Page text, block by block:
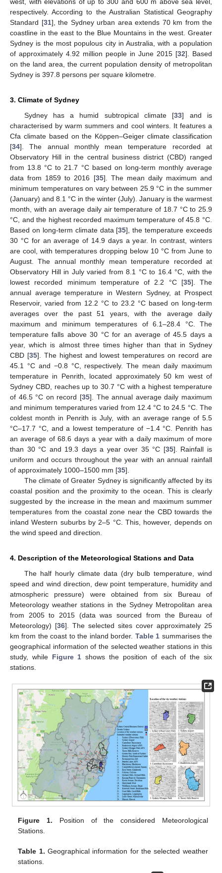
respectively. According to the Australian Statistical Geography
Standard [31], the Sydney urban area extends 70 km from the
coastline in the east to the Blue Mountains in the west. Greater
Sydney is the most populous city in Australia, with a population
of approximately 4.92 million people in June 2015 [32]. Based
on the land area, the current population density of metropolitan
Sydney is 397.8 persons per square kilometre.
3. Climate of Sydney
Sydney has a humid subtropical climate [33] and is
characterised by warm summers and cool winters. It features a
Cfa climate based on the Kӧppen–Geiger climate classification
[34]. The annual monthly mean temperature recorded at
Observatory Hill in the central business district (CBD) ranged
from 13.8 °C to 21.7 °C based on long-term monthly average
data from 1859 to 2016 [35]. The mean daily maximum and
minimum temperatures on vary between 25.9 °C in the summer
(January) and 8.1 °C in the winter (July). January is the warmest
month, with an average daily air temperature of 18.7 °C to 25.9
°C, and the highest recorded maximum temperature of 45.8 °C.
Based on long-term climate data [35], the temperature exceeds
30 °C for an average of 14.9 days a year. In contrast, winters
are cool, with temperatures dropping below 10 °C from June to
August. The annual monthly mean temperature recorded at
Observatory Hill in July varied from 8.1 °C to 16.4 °C, with the
lowest recorded minimum temperature of 2.2 °C [35]. The
annual average temperature in Western Sydney, at Prospect
Reservoir, varied from 12.2 °C to 23.2 °C based on long-term
averages over the past 51 years, with the average daily
maximum and minimum temperatures of 6.1–28.4 °C. The
temperature falls above 30 °C for an average of 45.5 days a
year, which is almost three times higher than that in Sydney
CBD [35]. The highest and lowest temperatures on record are
45.1 °C and −0.8 °C, respectively. The mean daily maximum
temperature in Penrith, located approximately 50 km west of
Sydney CBD, reaches up to 30.7 °C with a highest temperature
of 46.5 °C on record [35]. The annual average daily maximum
and minimum temperatures varied from 12.4 °C to 24.5 °C. The
coldest month in Penrith is July, with an average range of 5.5
°C–17.7 °C, and a lowest temperature of −1.4 °C. Penrith has
an average of 68.6 days a year with a daily maximum of more
than 30 °C and 19.3 days a year over 35 °C [35]. Rainfall is
uniform and occurs throughout the year with an annual rainfall
of approximately 1000–1500 mm [35].
The climate of Greater Sydney is significantly affected by its
coastal position and the proximity to the ocean. This is clearly
suggested by the increase in the mean and maximum summer
temperatures from the coastal zone near the CBD towards the
inland Western suburbs by 2–5 °C. This, however, depends on
the wind speed and direction.
4. Description of the Meteorological Stations and Data
The half hourly climate data (dry bulb temperature, wind
speed and wind direction, dew point temperature, humidity and
atmospheric pressure) were obtained from six Bureau of
Meteorology weather stations in the Sydney Metropolitan area
from 2005 to 2015 (data was sourced from the Bureau of
Meteorology) [36]. The selected sites cover approximately 25
km from the coast to the inland border. Table 1 summarises the
geographical information of the selected weather stations in this
study, while Figure 1 shows the position of each of the six
stations.
Figure 1. Position of the considered Meteorological
Stations.
Table 1. Geographical information for the selected weather
stations.